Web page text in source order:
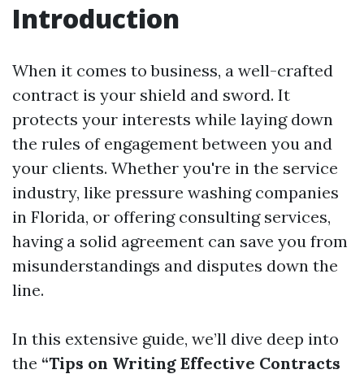
Introduction
When it comes to business, a well-crafted
contract is your shield and sword. It
protects your interests while laying down
the rules of engagement between you and
your clients. Whether you're in the service
industry, like pressure washing companies
in Florida, or offering consulting services,
having a solid agreement can save you from
misunderstandings and disputes down the
line.
In this extensive guide, we’ll dive deep into
the “Tips on Writing Effective Contracts